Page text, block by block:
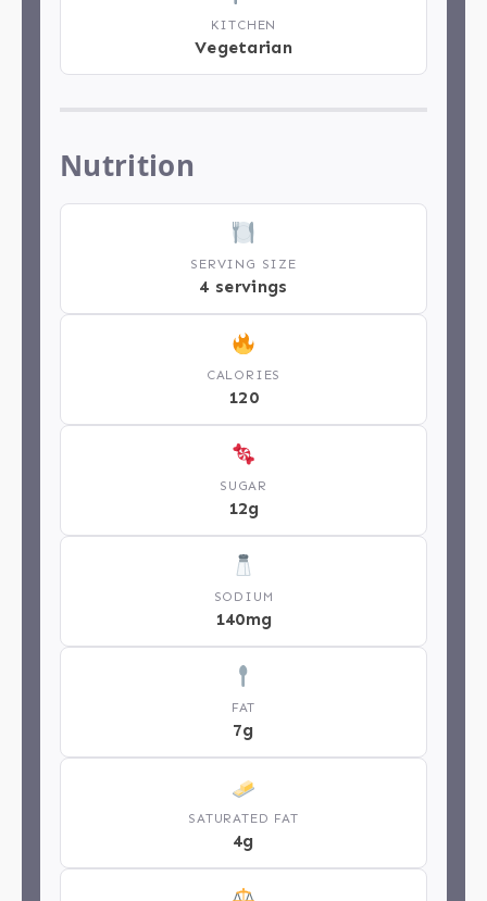
KITCHEN
Vegetarian
Nutrition
SERVING SIZE
4 servings
CALORIES
120
SUGAR
12g
SODIUM
140mg
FAT
7g
SATURATED FAT
4g